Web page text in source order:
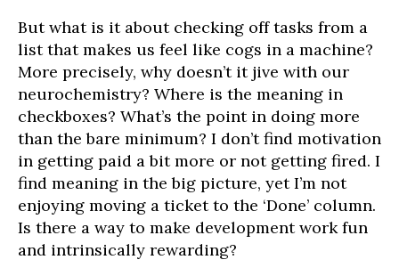
But what is it about checking off tasks from a
list that makes us feel like cogs in a machine?
More precisely, why doesn’t it jive with our
neurochemistry? Where is the meaning in
checkboxes? What’s the point in doing more
than the bare minimum? I don’t find motivation
in getting paid a bit more or not getting fired. I
find meaning in the big picture, yet I’m not
enjoying moving a ticket to the ‘Done’ column.
Is there a way to make development work fun
and intrinsically rewarding?